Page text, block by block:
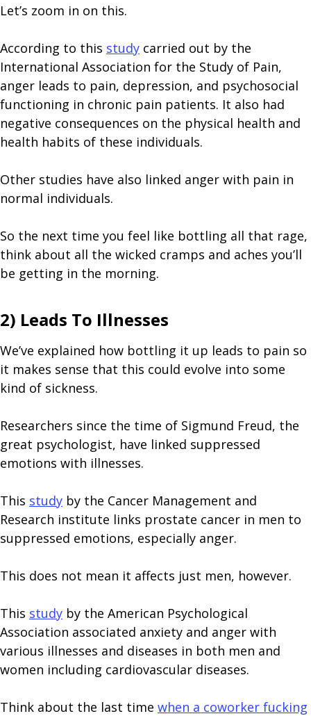
Let’s zoom in on this.
According to this study carried out by the
International Association for the Study of Pain,
anger leads to pain, depression, and psychosocial
functioning in chronic pain patients. It also had
negative consequences on the physical health and
health habits of these individuals.
Other studies have also linked anger with pain in
normal individuals.
So the next time you feel like bottling all that rage,
think about all the wicked cramps and aches you’ll
be getting in the morning.
2) Leads To Illnesses
We’ve explained how bottling it up leads to pain so
it makes sense that this could evolve into some
kind of sickness.
Researchers since the time of Sigmund Freud, the
great psychologist, have linked suppressed
emotions with illnesses.
This study by the Cancer Management and
Research institute links prostate cancer in men to
suppressed emotions, especially anger.
This does not mean it affects just men, however.
This study by the American Psychological
Association associated anxiety and anger with
various illnesses and diseases in both men and
women including cardiovascular diseases.
Think about the last time when a coworker fucking